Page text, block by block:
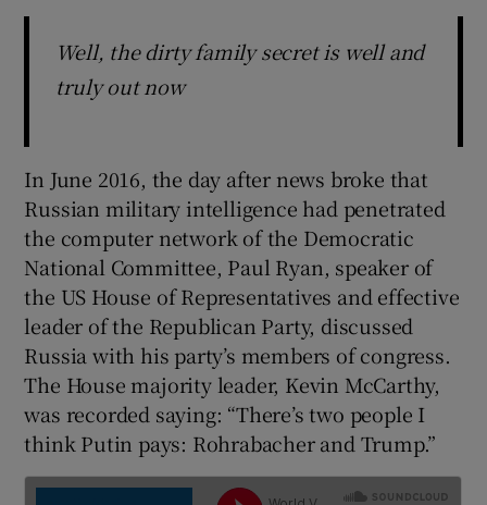
Well, the dirty family secret is well and
truly out now
In June 2016, the day after news broke that
Russian military intelligence had penetrated
the computer network of the Democratic
National Committee, Paul Ryan, speaker of
the US House of Representatives and effective
leader of the Republican Party, discussed
Russia with his party’s members of congress.
The House majority leader, Kevin McCarthy,
was recorded saying: “There’s two people I
think Putin pays: Rohrabacher and Trump.”